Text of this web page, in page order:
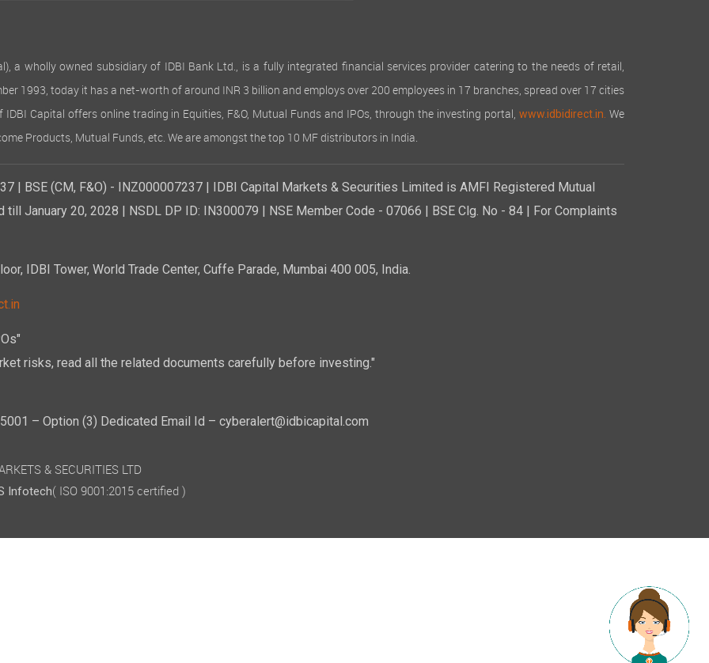
a wholly owned subsidiary of IDBI Bank Ltd., is a fully integrated financial services provider catering to the needs of retail,
1993, today it has a net-worth of around INR 3 billion and employs over 200 employees in 17 branches, spread over 17 cities
Capital offers online trading in Equities, F&O, Mutual Funds and IPOs, through the investing portal,www.idbidirect.in. We
Products, Mutual Funds, etc. We are amongst the top 10 MF distributors in India.
| BSE (CM, F&O) - INZ000007237 | IDBI Capital Markets & Securities Limited is AMFI Registered Mutual
till January 20, 2028 | NSDL DP ID: IN300079 | NSE Member Code - 07066 | BSE Clg. No - 84 | For Complaints
IDBI Tower, World Trade Center, Cuffe Parade, Mumbai 400 005, India.
risks, read all the related documents carefully before investing."
– Option (3) Dedicated Email Id – cyberalert@idbicapital.com
& SECURITIES LTD
Infotech( ISO 9001:2015 certified )